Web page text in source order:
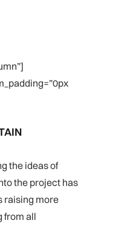
the ideas of
the project has
raising more
from all